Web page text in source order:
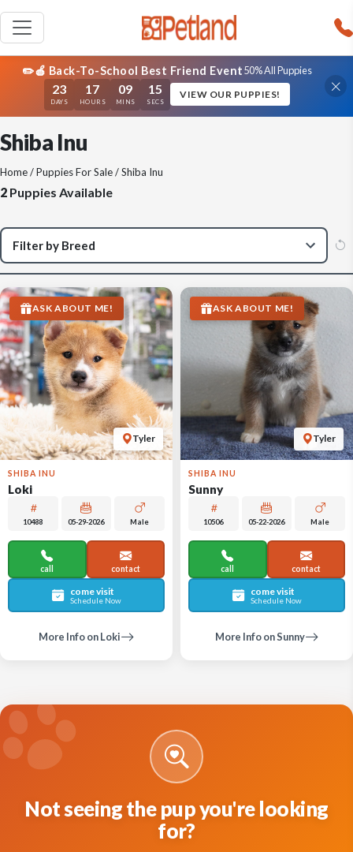
✏️🍎 Back-To-School Best Friend Event50% All Puppies
23
DAYS
17
HOURS
09
MINS
15
SECS
VIEW OUR PUPPIES!
Shiba Inu
Home/Puppies For Sale/ Shiba Inu
2 Puppies Available
Tyler
ASK ABOUT ME!
SHIBA INU
Loki
10488 05-29-2026 Male
call contact
come visit
Schedule Now
More Info on Loki
Tyler
ASK ABOUT ME!
SHIBA INU
Sunny
10506 05-22-2026 Male
call contact
come visit
Schedule Now
More Info on Sunny
Not seeing the pup you're looking
for?